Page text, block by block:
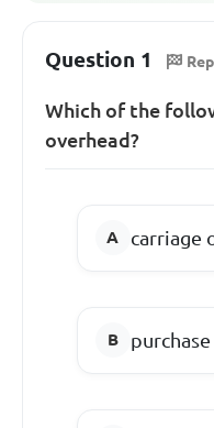
Question 1
Which of the
overhead?
carriage